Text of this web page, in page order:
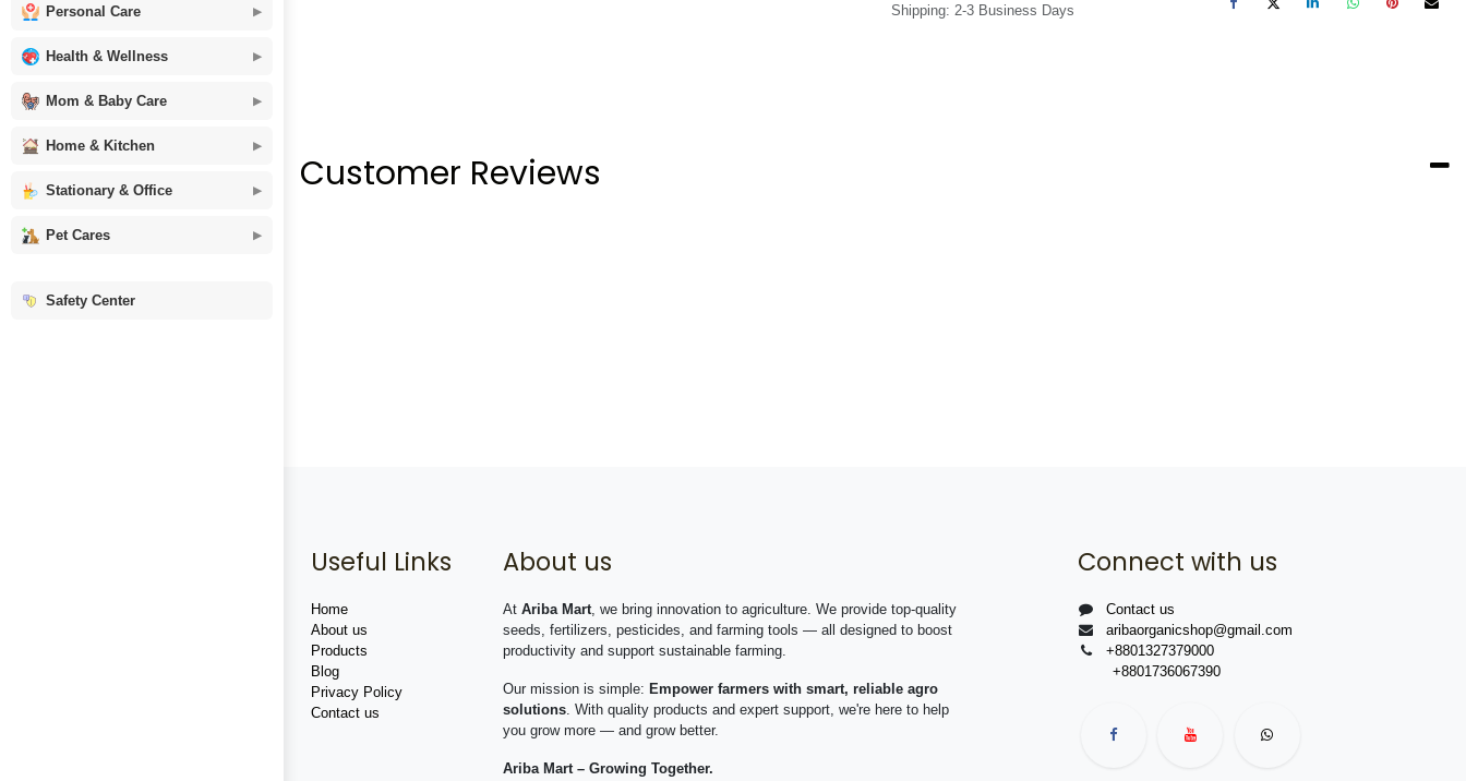
Personal Care
Health & Wellness
Mom & Baby Care
Home & Kitchen
Stationary & Office
Pet Cares
Safety Center
Shipping: 2-3 Business Days
Customer Reviews
Useful Links
Home
About us
Products
Blog
Privacy Policy
Contact us
About us
At Ariba Mart, we bring innovation to agriculture. We provide top-quality
seeds, fertilizers, pesticides, and farming tools — all designed to boost
productivity and support sustainable farming.
Our mission is simple: Empower farmers with smart, reliable agro
solutions. With quality products and expert support, we're here to help
you grow more — and grow better.
Ariba Mart – Growing Together.
Connect with us
Contact us
aribaorganicshop@gmail.com
+8801327379000
+8801736067390